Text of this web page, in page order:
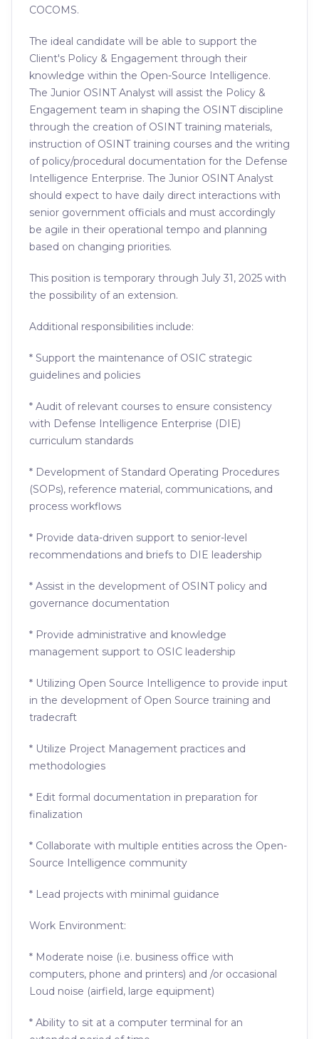
COCOMS.
The ideal candidate will be able to support the
Client's Policy & Engagement through their
knowledge within the Open-Source Intelligence.
The Junior OSINT Analyst will assist the Policy &
Engagement team in shaping the OSINT discipline
through the creation of OSINT training materials,
instruction of OSINT training courses and the writing
of policy/procedural documentation for the Defense
Intelligence Enterprise. The Junior OSINT Analyst
should expect to have daily direct interactions with
senior government officials and must accordingly
be agile in their operational tempo and planning
based on changing priorities.
This position is temporary through July 31, 2025 with
the possibility of an extension.
Additional responsibilities include:
* Support the maintenance of OSIC strategic
guidelines and policies
* Audit of relevant courses to ensure consistency
with Defense Intelligence Enterprise (DIE)
curriculum standards
* Development of Standard Operating Procedures
(SOPs), reference material, communications, and
process workflows
* Provide data-driven support to senior-level
recommendations and briefs to DIE leadership
* Assist in the development of OSINT policy and
governance documentation
* Provide administrative and knowledge
management support to OSIC leadership
* Utilizing Open Source Intelligence to provide input
in the development of Open Source training and
tradecraft
* Utilize Project Management practices and
methodologies
* Edit formal documentation in preparation for
finalization
* Collaborate with multiple entities across the Open-
Source Intelligence community
* Lead projects with minimal guidance
Work Environment:
* Moderate noise (i.e. business office with
computers, phone and printers) and /or occasional
Loud noise (airfield, large equipment)
* Ability to sit at a computer terminal for an